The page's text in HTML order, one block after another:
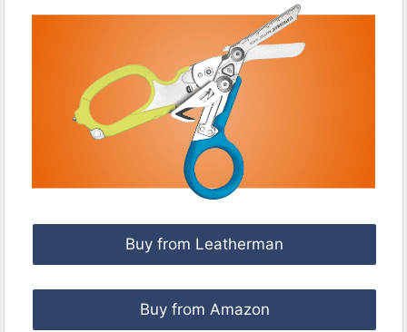
Buy from Leatherman
Buy from Amazon